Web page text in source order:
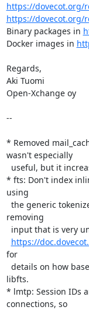
https://dovecot.org/
https://dovecot.org/
Binary packages in
Docker images in
Regards,
Aki Tuomi
Open-Xchange oy
--
* Removed
wasn't especially
* fts: Don't index
using
removing
https://
for
libfts.
* lmtp: Session IDs
connections, so